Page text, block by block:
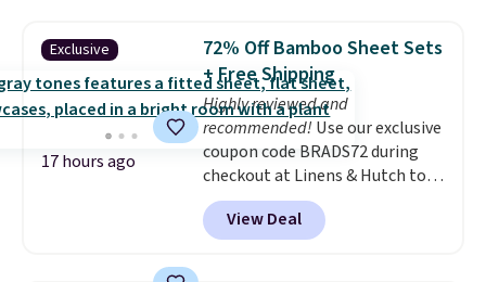
better having your little ones
use it. Shipping is free. Three
additional styles of this swing
are available for slightly more.
Exclusive
17 hours ago
72% Off Bamboo Sheet Sets
+ Free Shipping
Highly reviewed and
recommended! Use our exclusive
coupon code BRADS72 during
checkout at Linens & Hutch to
save 72% on these Naturally-
Cooling Bamboo Sheet Sets.
Prices drop from $179-$300 to
View Deal